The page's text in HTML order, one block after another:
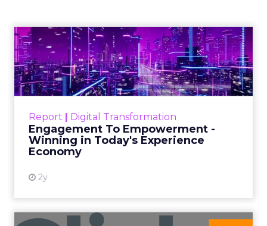
Report Digital Transformation
Engagement To Empowerment -
Winning in Today's Experience
Economy
2y
Engagement To
Empowerment - Winning in
Today's Exp...
Customers decide fast, influenced by only 2.5
shines in those critical moments. Read More...
View resource